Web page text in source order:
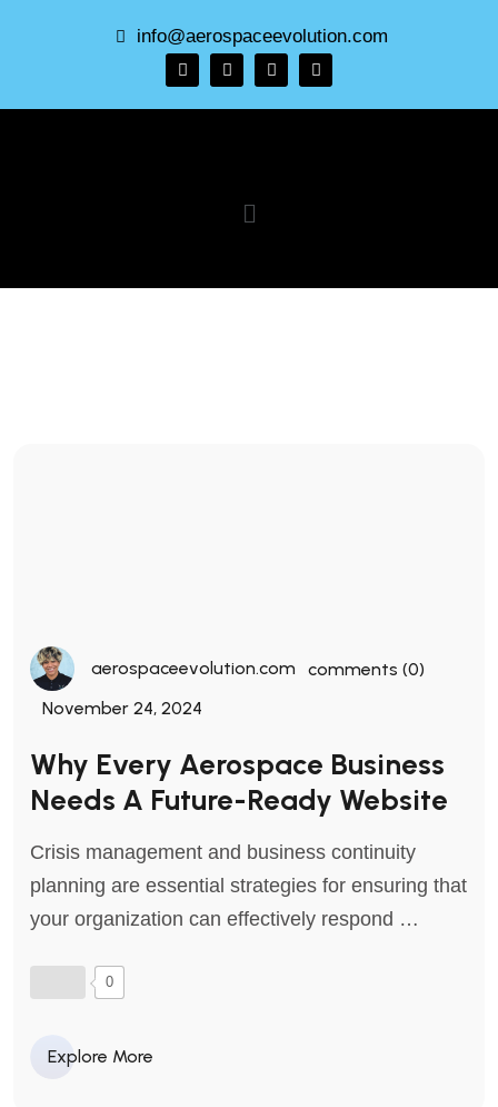
info@aerospaceevolution.com
aerospaceevolution.com
comments (0)
November 24, 2024
Why Every Aerospace Business
Needs A Future-Ready Website
Crisis management and business continuity
planning are essential strategies for ensuring that
your organization can effectively respond …
0
Explore More